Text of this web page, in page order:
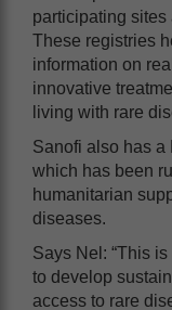
participating
These registries
information on
innovative
living with rare
Sanofi also has a
which has been
humanitarian
diseases.
Says Nel: “This is
to develop
access to rare